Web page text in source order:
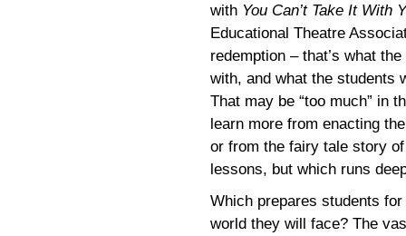
with You Can’t Take It With
Educational Theatre
redemption – that’s what
with, and what the students
That may be “too much” in
learn more from enacting
or from the fairy tale story
lessons, but which runs
Which prepares students
world they will face? The